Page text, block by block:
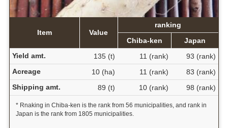
Item Value
ranking
Chiba-ken
Japan
Yield amt.
135 (t) 11 (rank)
93 (rank)
Acreage
10 (ha) 11 (rank)
83 (rank)
Shipping amt.
89 (t) 10 (rank) 98 (rank)
* Rnaking in Chiba-ken is the rank from 56 municipalities, and rank in
Japan is the rank from 1805 municipalities.